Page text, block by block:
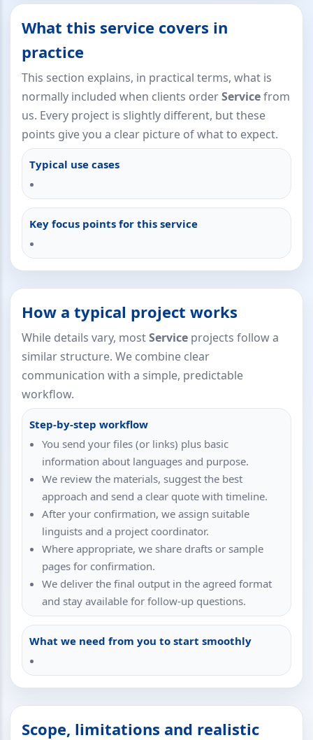
What this service covers in
practice
This section explains, in practical terms, what is
normally included when clients orderServicefrom
us. Every project is slightly different, but these
points give you a clear picture of what to expect.
Typical use cases
Key focus points for this service
How a typical project works
While details vary, mostService projects follow a
similar structure. We combine clear
communication with a simple, predictable
workflow.
Step-by-step workflow
You send your files (or links) plus basic
information about languages and purpose.
We review the materials, suggest the best
approach and send a clear quote with timeline.
After your confirmation, we assign suitable
linguists and a project coordinator.
Where appropriate, we share drafts or sample
pages for confirmation.
We deliver the final output in the agreed format
and stay available for follow-up questions.
What we need from you to start smoothly
Scope, limitations and realistic